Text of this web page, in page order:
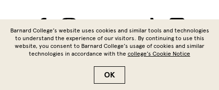
Broadway, New York, NY 10027 | 212.854.5262
Barnard College’s website uses cookies and similar tools and technologies
to understand the experience of our visitors. By continuing to use this
website, you consent to Barnard College’s usage of cookies and similar
technologies in accordance with the college’s Cookie Notice
OK